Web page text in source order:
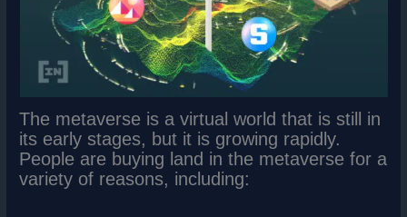
The metaverse is a virtual world that is still in
its early stages, but it is growing rapidly.
People are buying land in the metaverse for a
variety of reasons, including: